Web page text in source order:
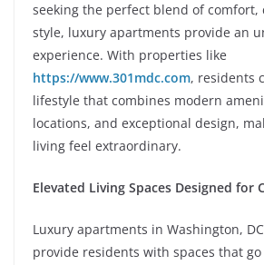
seeking the perfect blend of comfort,
style, luxury apartments provide an
experience. With properties like
https://www.301mdc.com, residents
lifestyle that combines modern
locations, and exceptional design,
living feel extraordinary.
Elevated Living Spaces Designed for
Luxury apartments in Washington,
provide residents with spaces that